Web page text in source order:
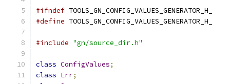
#ifndef TOOLS_GN_CONFIG_VALUES_GENERATOR_H_
#define TOOLS_GN_CONFIG_VALUES_GENERATOR_H_
#include "gn/source_dir.h"
class ConfigValues;
class Err;